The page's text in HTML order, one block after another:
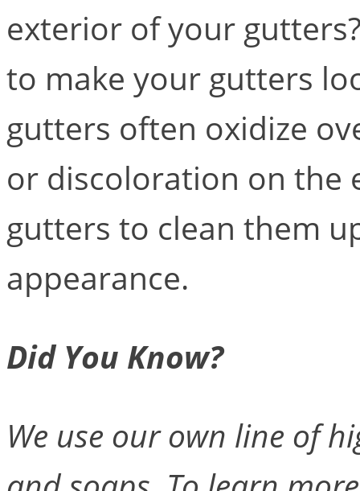
exterior of your
to make your gutters
gutters often oxidize
or discoloration on the
gutters to clean them
appearance.
Did You Know?
We use our own line of